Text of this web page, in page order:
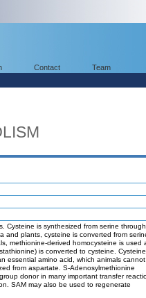
Contact Team
Cysteine is synthesized from serine through
and plants, cysteine is converted from
methionine-derived homocysteine is used
is converted to cysteine.
essential amino acid, which animals cannot
from aspartate. S-Adenosylmethionine
donor in many important transfer
SAM may also be used to regenerate